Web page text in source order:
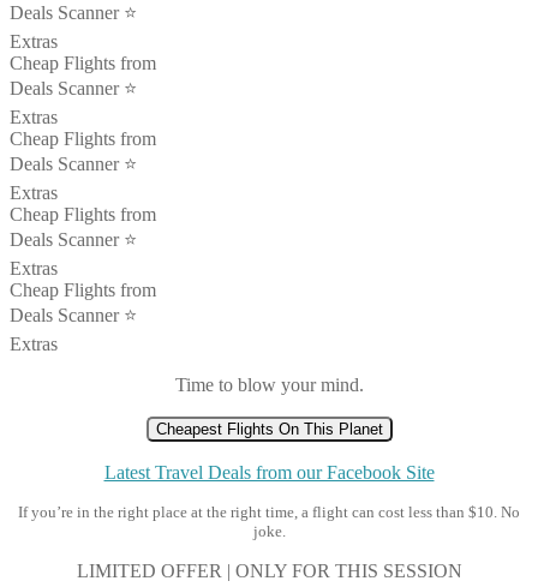
Deals Scanner ⭐️
Extras
Cheap Flights from
Deals Scanner ⭐️
Extras
Cheap Flights from
Deals Scanner ⭐️
Extras
Cheap Flights from
Deals Scanner ⭐️
Extras
Cheap Flights from
Deals Scanner ⭐️
Extras
Time to blow your mind.
Cheapest Flights On This Planet
Latest Travel Deals from our Facebook Site
If you’re in the right place at the right time, a flight can cost less than $10. No
joke.
LIMITED OFFER | ONLY FOR THIS SESSION